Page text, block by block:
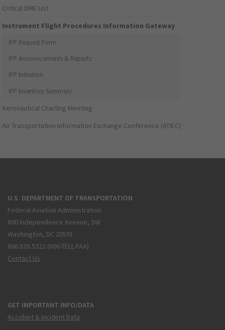
Critical DME List
Instrument Flight Procedures Information Gateway
IFP Request Form
IFP Announcements & Reports
IFP Initiation
IFP Inventory Summary
Aeronautical Charting Meeting
Air Transportation Information Exchange Conference (ATIEC)
U.S. DEPARTMENT OF TRANSPORTATION
Federal Aviation Administration
800 Independence Avenue, SW
Washington, DC 20591
866.835.5322 (866-TELL-FAA)
Contact Us
GET IMPORTANT INFO/DATA
Accident & Incident Data